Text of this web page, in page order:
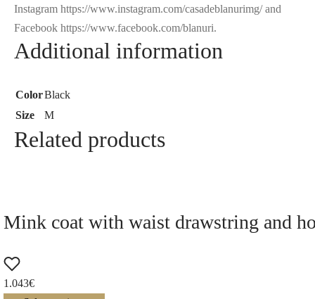
Instagram https://www.instagram.com/casadeblanurimg/ and
Facebook https://www.facebook.com/blanuri.
Additional information
ColorBlack
Size
M
Related products
Mink coat with waist drawstring and
1.043€